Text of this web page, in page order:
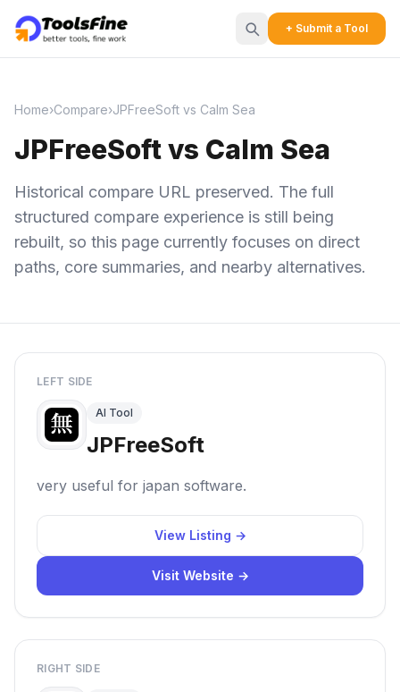
+ Submit a Tool
Home›Compare›JPFreeSoft vs Calm Sea
JPFreeSoft vs Calm Sea
Historical compare URL preserved. The full
structured compare experience is still being
rebuilt, so this page currently focuses on direct
paths, core summaries, and nearby alternatives.
LEFT SIDE
AI Tool
JPFreeSoft
very useful for japan software.
View Listing →
Visit Website →
RIGHT SIDE